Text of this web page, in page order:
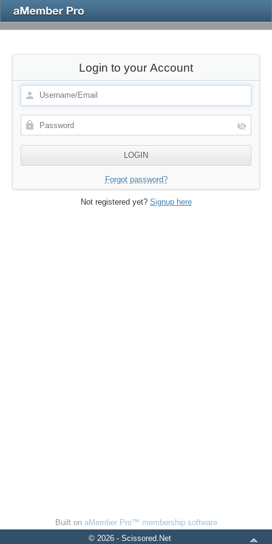
Login to your Account
Forgot password?
Not registered yet? Signup here
Built on aMember Pro™ membership software
© 2026 - Scissored.Net